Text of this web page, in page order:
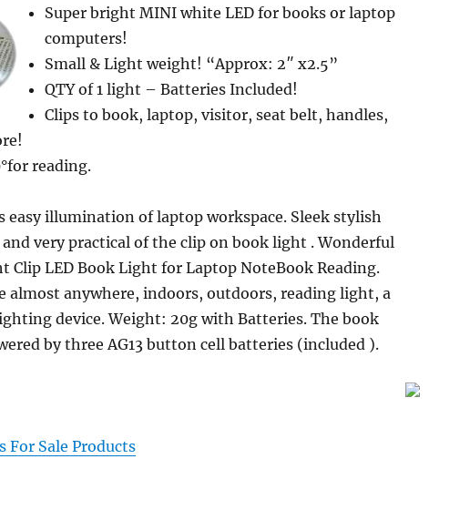
Super bright MINI white LED for books or laptop
computers!
Small & Light weight! “Approx: 2″ x2.5”
QTY of 1 light – Batteries Included!
Clips to book, laptop, visitor, seat belt, handles,
reading.
easy illumination of laptop workspace. Sleek stylish
very practical of the clip on book light . Wonderful
Clip LED Book Light for Laptop NoteBook Reading.
almost anywhere, indoors, outdoors, reading light, a
device. Weight: 20g with Batteries. The book
by three AG13 button cell batteries (included ).
For Sale Products